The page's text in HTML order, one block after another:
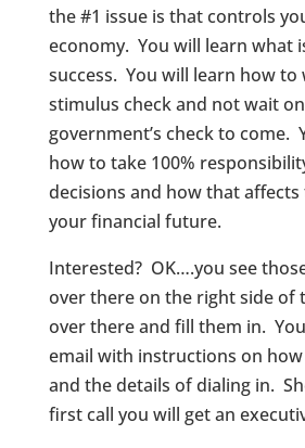
the #1 issue is that controls
economy. You will learn what
success. You will learn how to
stimulus check and not wait
government’s check to come.
how to take 100%
decisions and how that
your financial future.
Interested? OK….you see
over there on the right side of
over there and fill them in.
email with instructions on
and the details of dialing in.
first call you will get an